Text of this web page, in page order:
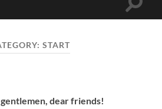
Toggle
START
gentlemen, dear friends!